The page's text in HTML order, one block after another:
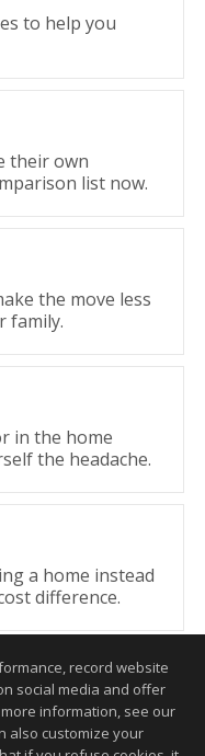
to help you
their own
list now.
the move less
family.
in the home
the headache.
a home instead
difference.
Agent Login Client Login
record website
social media and offer
information, see our
also customize your